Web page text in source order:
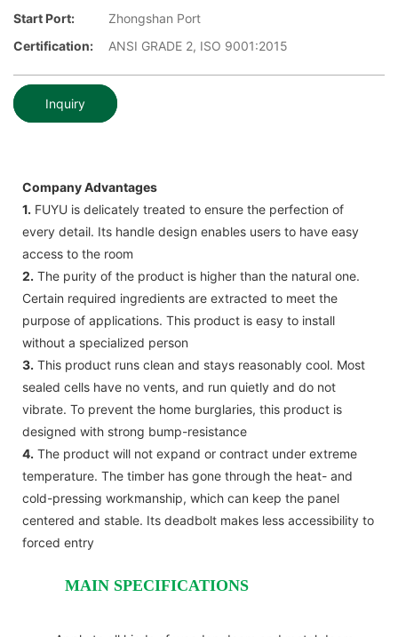
Start Port:
Zhongshan Port
Certification:
ANSI GRADE 2, ISO 9001:2015
Inquiry
Company Advantages
1. FUYU is delicately treated to ensure the perfection of
every detail. Its handle design enables users to have easy
access to the room
2. The purity of the product is higher than the natural one.
Certain required ingredients are extracted to meet the
purpose of applications. This product is easy to install
without a specialized person
3. This product runs clean and stays reasonably cool. Most
sealed cells have no vents, and run quietly and do not
vibrate. To prevent the home burglaries, this product is
designed with strong bump-resistance
4. The product will not expand or contract under extreme
temperature. The timber has gone through the heat- and
cold-pressing workmanship, which can keep the panel
centered and stable. Its deadbolt makes less accessibility to
forced entry
MAIN SPECIFICATIONS